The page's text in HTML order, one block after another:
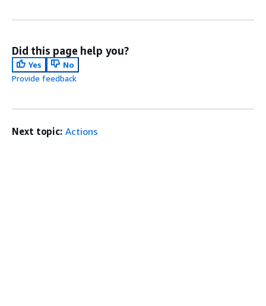
Did this page help you?
Yes
No
Provide feedback
Next topic: Actions